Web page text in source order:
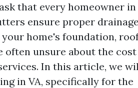
that every homeowner in
ensure proper drainage
home's foundation,
often unsure about the cost
In this article, we
in VA, specifically for the